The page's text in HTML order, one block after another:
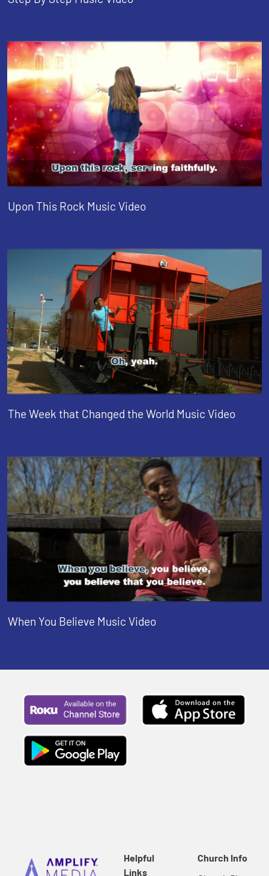
Upon This Rock Music Video
The Week that Changed the World Music Video
When You Believe Music Video
Helpful
Links
Church Info